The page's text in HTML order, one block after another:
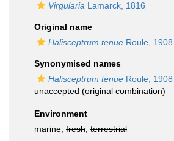
Virgularia Lamarck, 1816
Original name
Halisceptrum tenue Roule, 1908
Synonymised names
Halisceptrum tenue Roule, 1908
unaccepted (original combination)
Environment
marine, fresh terrestrial